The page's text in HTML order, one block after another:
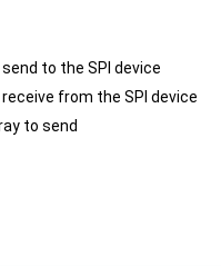
to the SPI device
from the SPI device
to send